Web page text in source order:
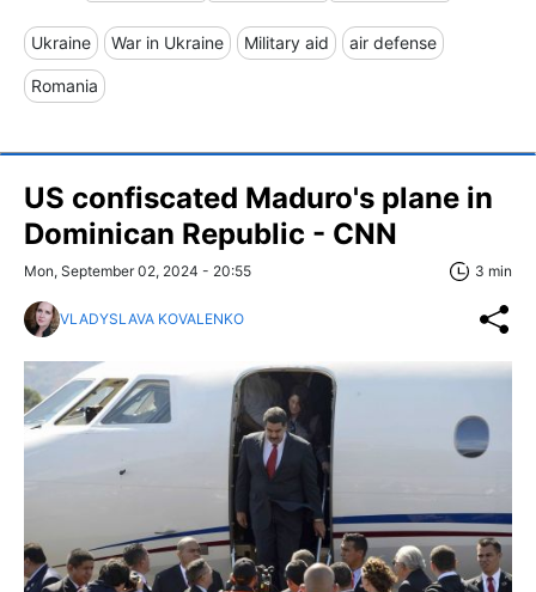
Ukraine War in Ukraine Military aid air defense
Romania
US confiscated Maduro's plane in
Dominican Republic - CNN
Mon, September 02, 2024 - 20:55 3 min
VLADYSLAVA KOVALENKO